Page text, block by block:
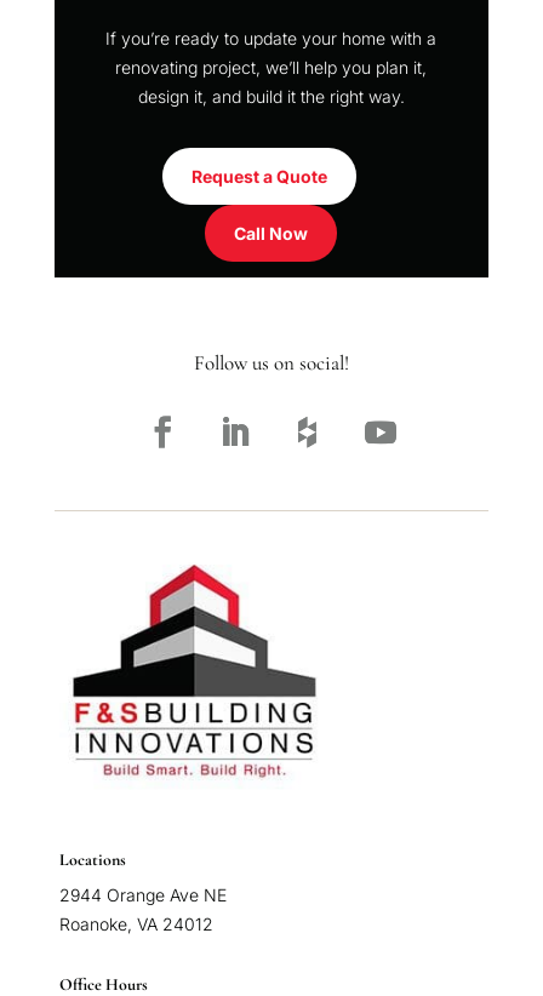
If you’re ready to update your home with a
renovating project, we’ll help you plan it,
design it, and build it the right way.
Request a Quote
Call Now
Follow us on social!
Locations
2944 Orange Ave NE
Roanoke, VA 24012
Office Hours